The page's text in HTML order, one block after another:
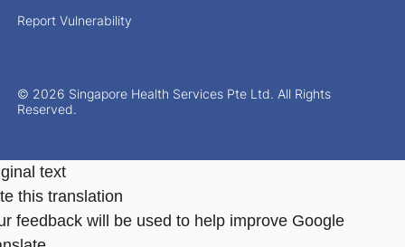
© 2026 Singapore Health Services Pte Ltd. All Rights
Reserved.
Report Vulnerability
text
this translation
feedback will be used to help improve Google